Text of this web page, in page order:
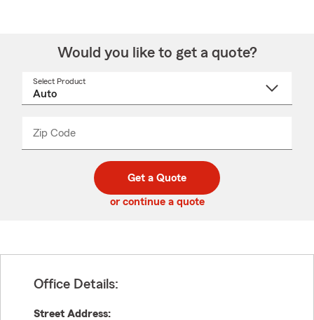
Would you like to get a quote?
Select Product
Zip Code
code
_____
Get a Quote
or continue a quote
Office Details:
Street Address: